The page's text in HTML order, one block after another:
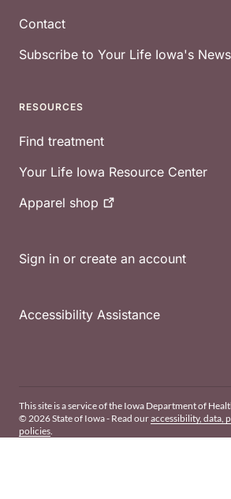
Contact
Subscribe to Your Life Iowa's
RESOURCES
Find treatment
Your Life Iowa Resource Center
Apparel shop
Sign in or create an account
Accessibility Assistance
This site is a service of the Iowa Department of
© 2026 State of Iowa - Read ouraccessibility, data,
policies